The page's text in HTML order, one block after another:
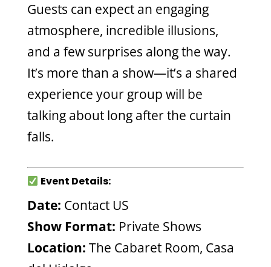
Guests can expect an engaging
atmosphere, incredible illusions,
and a few surprises along the way.
It’s more than a show—it’s a shared
experience your group will be
talking about long after the curtain
falls.
Event Details:
Date: Contact US
Show Format: Private Shows
Location: The Cabaret Room, Casa